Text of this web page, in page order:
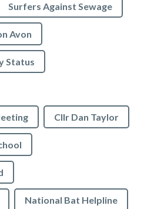
Surfers Against Sewage
Avon
Status
Cllr Dan Taylor
National Bat Helpline